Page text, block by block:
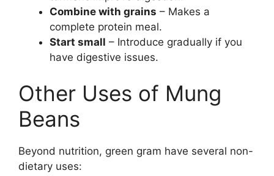
Combine with grains – Makes a
complete protein meal.
Start small – Introduce gradually if you
have digestive issues.
Other Uses of Mung
Beans
Beyond nutrition, green gram have several non-
dietary uses: